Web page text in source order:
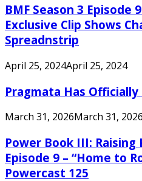
BMF Season 3 Episode
Exclusive Clip Shows
Spreadnstrip
April 25, 2024April 25, 2024
Pragmata Has Officially
March 31, 2026March 31, 2026
Power Book III: Raising
Episode 9 – “Home to
Powercast 125